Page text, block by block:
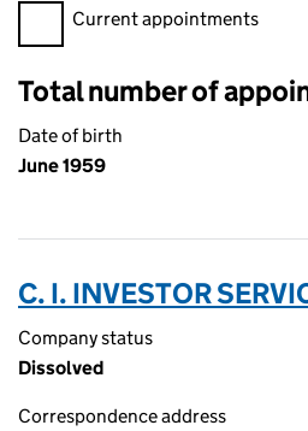
Filter appointments, selecting an
Current appointments
Total number of
Date of birth
June 1959
C. I. INVESTOR
Company status
Dissolved
Correspondence address